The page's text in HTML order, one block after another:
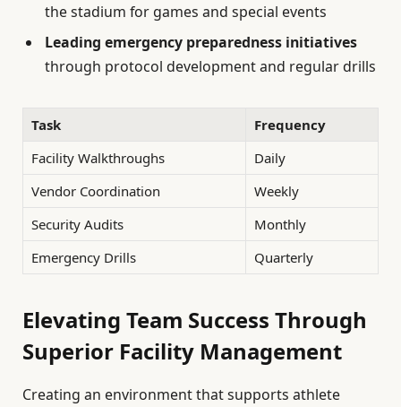
the stadium for games and special events
Leading emergency preparedness initiatives
through protocol development and regular drills
Task
Frequency
Facility Walkthroughs
Daily
Vendor Coordination
Weekly
Security Audits
Monthly
Emergency Drills
Quarterly
Elevating Team Success Through
Superior Facility Management
Creating an environment that supports athlete